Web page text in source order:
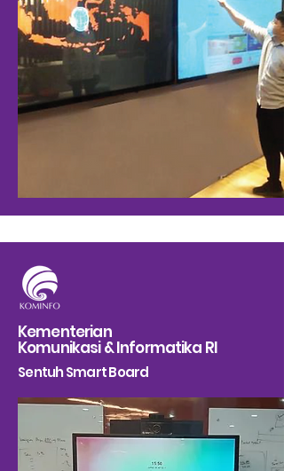
Kementerian
Komunikasi & Informatika RI
Sentuh Smart Board